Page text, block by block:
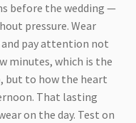
before the wedding —
pressure. Wear
and pay attention not
minutes, which is the
but to how the heart
That lasting
on the day. Test on